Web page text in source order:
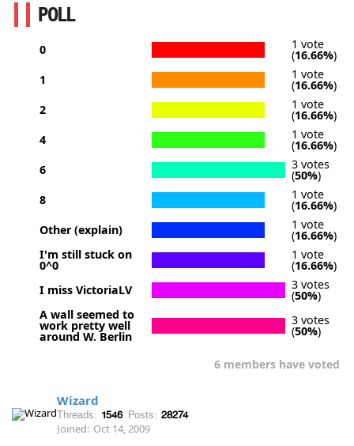
POLL
0 1 vote
(16.66%)
1
1 vote
(16.66%)
2
1 vote
(16.66%)
4
1 vote
(16.66%)
6
3 votes
(50%)
8
1 vote
(16.66%)
Other (explain)
1 vote
(16.66%)
I'm still stuck on
0^0
1 vote
(16.66%)
I miss VictoriaLV
3 votes
(50%)
A wall seemed to
work pretty well
around W. Berlin
3 votes
(50%)
6 members have voted
Wizard
Threads: 1546 Posts: 28274
Joined: Oct 14, 2009